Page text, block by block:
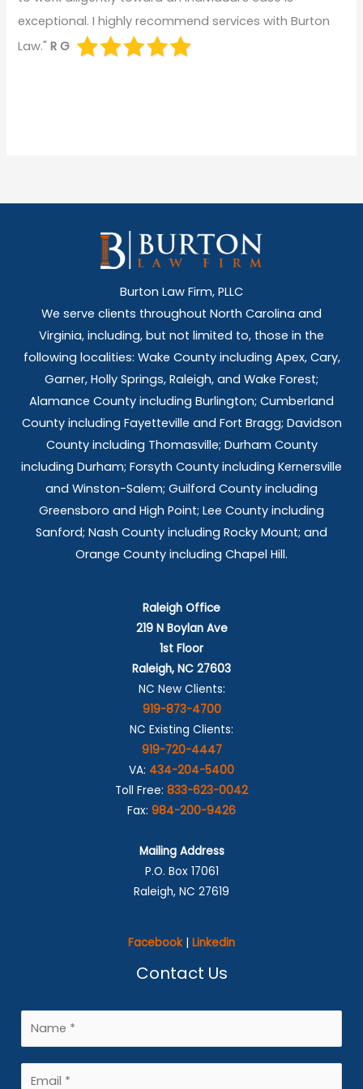
exceptional. I highly recommend services with Burton
Law."R G
Burton Law Firm, PLLC
We serve clients throughout North Carolina and
Virginia, including, but not limited to, those in the
following localities: Wake County including Apex, Cary,
Garner, Holly Springs, Raleigh, and Wake Forest;
Alamance County including Burlington; Cumberland
County including Fayetteville and Fort Bragg; Davidson
County including Thomasville; Durham County
including Durham; Forsyth County including Kernersville
and Winston-Salem; Guilford County including
Greensboro and High Point; Lee County including
Sanford; Nash County including Rocky Mount; and
Orange County including Chapel Hill.
Raleigh Office
219 N Boylan Ave
1st Floor
Raleigh, NC 27603
NC New Clients:
919-873-4700
NC Existing Clients:
919-720-4447
VA: 434-204-5400
Toll Free: 833-623-0042
Fax: 984-200-9426
Mailing Address
P.O. Box 17061
Raleigh, NC 27619
Facebook | Linkedin
Contact Us
m